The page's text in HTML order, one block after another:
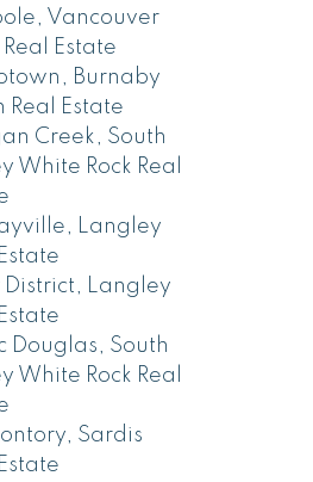
Vancouver
Estate
Burnaby
Real Estate
Creek, South
White Rock Real
Langley
District, Langley
Douglas, South
White Rock Real
Sardis